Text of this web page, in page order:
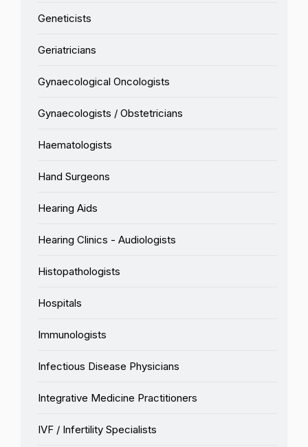
Geneticists
Geriatricians
Gynaecological Oncologists
Gynaecologists / Obstetricians
Haematologists
Hand Surgeons
Hearing Aids
Hearing Clinics - Audiologists
Histopathologists
Hospitals
Immunologists
Infectious Disease Physicians
Integrative Medicine Practitioners
IVF / Infertility Specialists